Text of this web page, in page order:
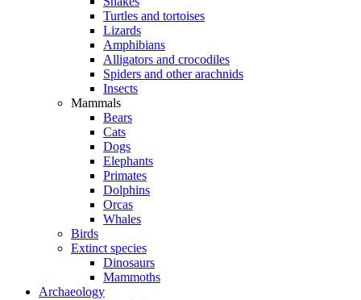
Turtles and tortoises
Lizards
Amphibians
Alligators and crocodiles
Spiders and other arachnids
Insects
Mammals
Bears
Cats
Dogs
Elephants
Primates
Dolphins
Orcas
Whales
Birds
Extinct species
Dinosaurs
Mammoths
Archaeology